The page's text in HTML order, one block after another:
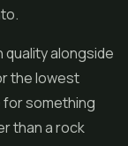
quality alongside
the lowest
for something
than a rock